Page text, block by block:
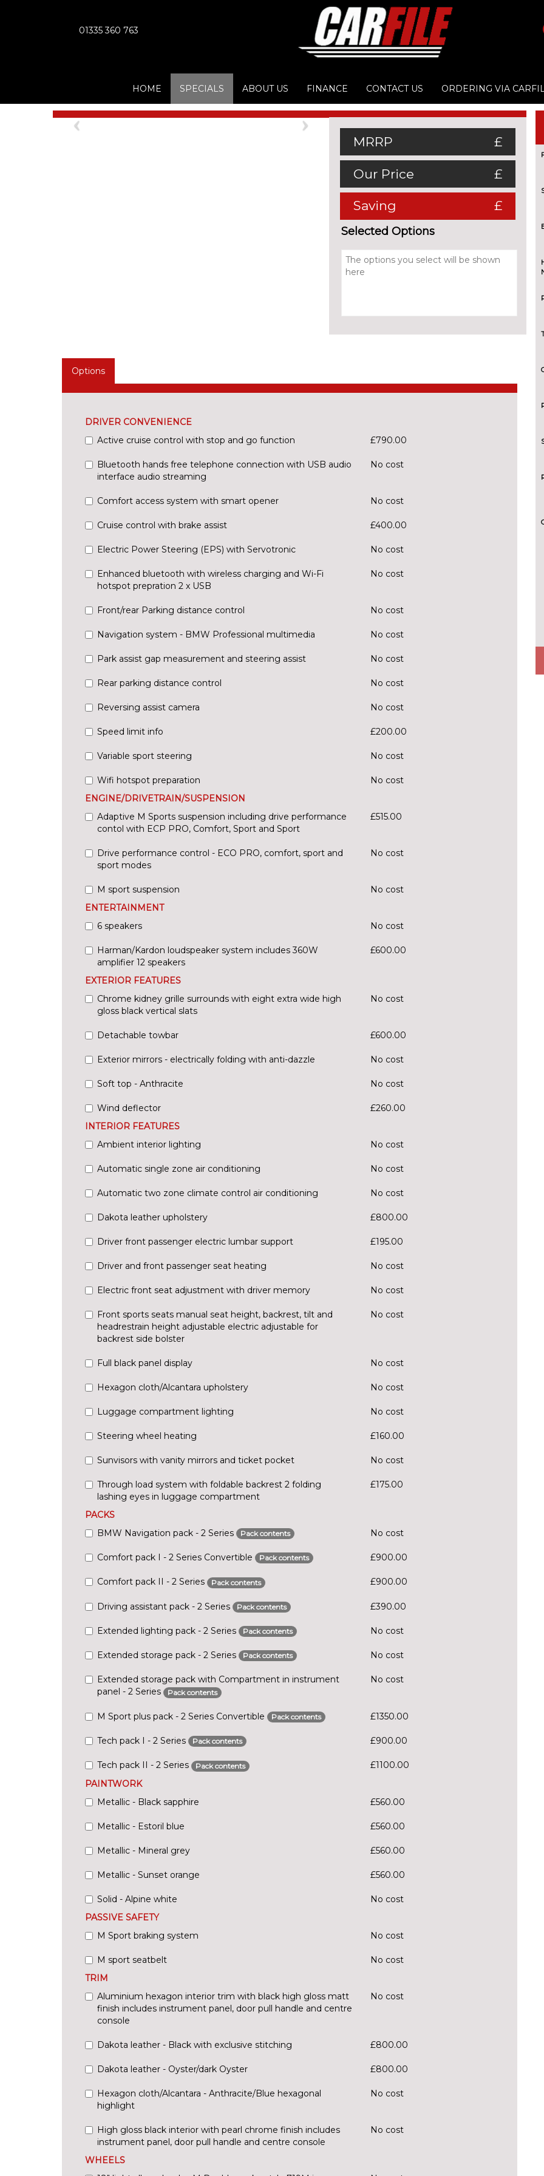
01335 360 763
HOME SPECIALS ABOUT US FINANCE CONTACT US ORDERING VIA
Previous Next
MRRP £
Our Price £
Saving £
Selected Options
Options
DRIVER CONVENIENCE
Active cruise control with stop and go function
£790.00
Bluetooth hands free telephone connection with USB audio
interface audio streaming
No cost
Comfort access system with smart opener No cost
Cruise control with brake assist £400.00
Electric Power Steering (EPS) with Servotronic No cost
Enhanced bluetooth with wireless charging and Wi-Fi
hotspot prepration 2 x USB
No cost
Front/rear Parking distance control No cost
Navigation system - BMW Professional multimedia No cost
Park assist gap measurement and steering assist No cost
Rear parking distance control No cost
Reversing assist camera No cost
Speed limit info £200.00
Variable sport steering No cost
Wifi hotspot preparation
No cost
ENGINE/DRIVETRAIN/SUSPENSION
Adaptive M Sports suspension including drive performance
contol with ECP PRO, Comfort, Sport and Sport
£515.00
Drive performance control - ECO PRO, comfort, sport and
sport modes
No cost
M sport suspension
No cost
ENTERTAINMENT
6 speakers
No cost
Harman/Kardon loudspeaker system includes 360W
amplifier 12 speakers
£600.00
EXTERIOR FEATURES
Chrome kidney grille surrounds with eight extra wide high
gloss black vertical slats
No cost
Detachable towbar £600.00
Exterior mirrors - electrically folding with anti-dazzle No cost
Soft top - Anthracite No cost
Wind deflector
£260.00
INTERIOR FEATURES
Ambient interior lighting
No cost
Automatic single zone air conditioning No cost
Automatic two zone climate control air conditioning No cost
Dakota leather upholstery £800.00
Driver front passenger electric lumbar support £195.00
Driver and front passenger seat heating No cost
Electric front seat adjustment with driver memory No cost
Front sports seats manual seat height, backrest, tilt and
headrestrain height adjustable electric adjustable for
backrest side bolster
No cost
Full black panel display No cost
Hexagon cloth/Alcantara upholstery No cost
Luggage compartment lighting No cost
Steering wheel heating £160.00
Sunvisors with vanity mirrors and ticket pocket No cost
Through load system with foldable backrest 2 folding
lashing eyes in luggage compartment
£175.00
PACKS
BMW Navigation pack - 2 Series
Pack contents No cost
Comfort pack I - 2 Series Convertible Pack contents £900.00
Comfort pack II - 2 Series Pack contents £900.00
Driving assistant pack - 2 Series Pack contents £390.00
Extended lighting pack - 2 Series Pack contents No cost
Extended storage pack - 2 Series Pack contents No cost
Extended storage pack with Compartment in instrument
panel - 2 Series
Pack contents
No cost
M Sport plus pack - 2 Series Convertible Pack contents £1350.00
Tech pack I - 2 Series Pack contents £900.00
Tech pack II - 2 Series Pack contents
£1100.00
PAINTWORK
Metallic - Black sapphire
£560.00
Metallic - Estoril blue £560.00
Metallic - Mineral grey £560.00
Metallic - Sunset orange £560.00
Solid - Alpine white
No cost
PASSIVE SAFETY
M Sport braking system
No cost
M sport seatbelt
No cost
TRIM
Aluminium hexagon interior trim with black high gloss matt
finish includes instrument panel, door pull handle and centre
console
No cost
Dakota leather - Black with exclusive stitching £800.00
Dakota leather - Oyster/dark Oyster £800.00
Hexagon cloth/Alcantara - Anthracite/Blue hexagonal
highlight
No cost
High gloss black interior with pearl chrome finish includes
instrument panel, door pull handle and centre console
No cost
WHEELS